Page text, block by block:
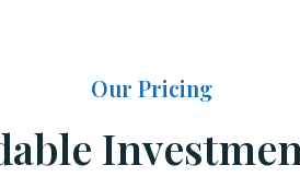
Our Pricing